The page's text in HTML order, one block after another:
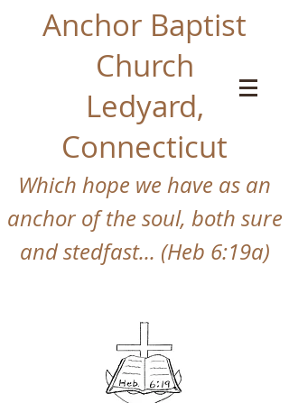
Anchor Baptist
Church
Ledyard,
Connecticut
Which hope we have as an
anchor of the soul, both sure
and stedfast... (Heb 6:19a)